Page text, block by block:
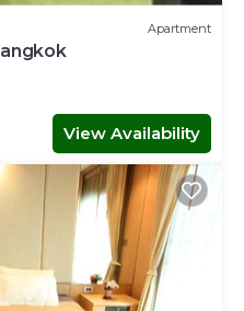
Apartment
View Availability